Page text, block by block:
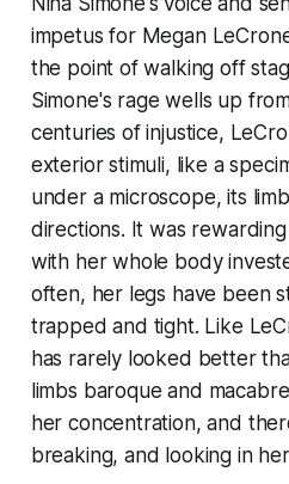
impetus for Megan
the point of walking off
Simone's rage wells up
centuries of injustice,
exterior stimuli, like a
under a microscope, its
directions. It was
with her whole body
often, her legs have been
trapped and tight. Like
has rarely looked better
limbs baroque and
her concentration, and
breaking, and looking in